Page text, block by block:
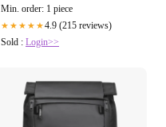
Min. order: 1 piece
★★★★★4.9 (215 reviews)
Sold : Login>>